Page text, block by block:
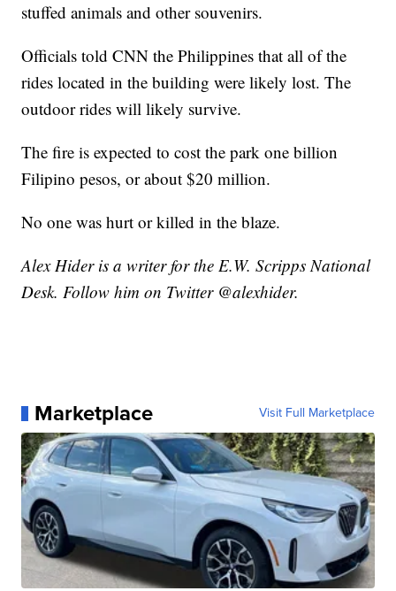
stuffed animals and other souvenirs.
Officials told CNN the Philippines that all of the
rides located in the building were likely lost. The
outdoor rides will likely survive.
The fire is expected to cost the park one billion
Filipino pesos, or about $20 million.
No one was hurt or killed in the blaze.
Alex Hider is a writer for the E.W. Scripps National
Desk. Follow him on Twitter @alexhider.
Marketplace Visit Full Marketplace